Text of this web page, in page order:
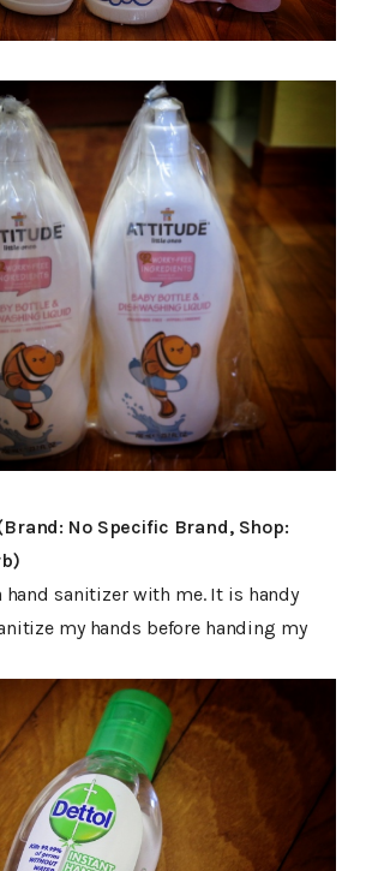
No Specific Brand, Shop:
hand sanitizer with me. It is handy
my hands before handing my